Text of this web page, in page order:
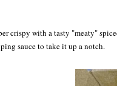
crispy with a tasty "meaty"
sauce to take it up a notch.